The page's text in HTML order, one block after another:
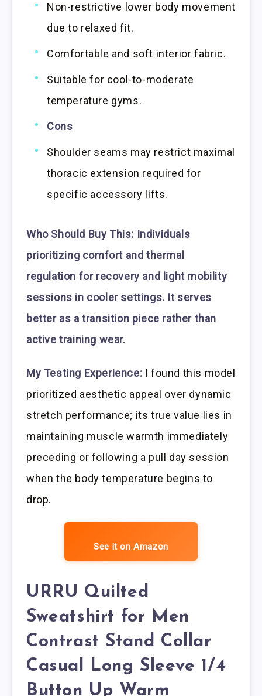
Non-restrictive lower body movement
due to relaxed fit.
Comfortable and soft interior fabric.
Suitable for cool-to-moderate
temperature gyms.
Cons
Shoulder seams may restrict maximal
thoracic extension required for
specific accessory lifts.
Who Should Buy This: Individuals
prioritizing comfort and thermal
regulation for recovery and light mobility
sessions in cooler settings. It serves
better as a transition piece rather than
active training wear.
My Testing Experience: I found this model
prioritized aesthetic appeal over dynamic
stretch performance; its true value lies in
maintaining muscle warmth immediately
preceding or following a pull day session
when the body temperature begins to
drop.
See it on Amazon
URRU Quilted
Sweatshirt for Men
Contrast Stand Collar
Casual Long Sleeve 1/4
Button Up Warm